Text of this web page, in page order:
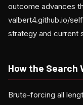
outcome advances
valbert4.github.io/
strategy and current
How the Search
Brute-forcing all